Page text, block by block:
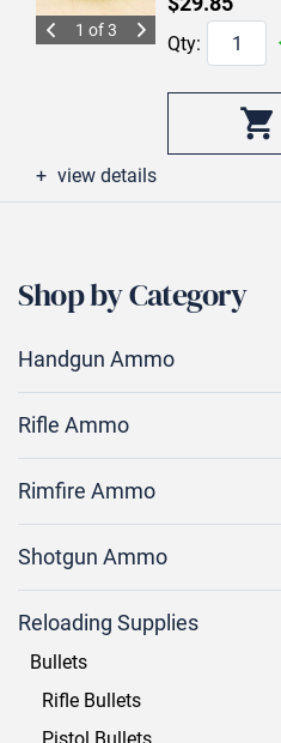
1 of 3
Qty:
view details
Shop by Category
Handgun Ammo
Rifle Ammo
Rimfire Ammo
Shotgun Ammo
Reloading Supplies
Bullets
Rifle Bullets